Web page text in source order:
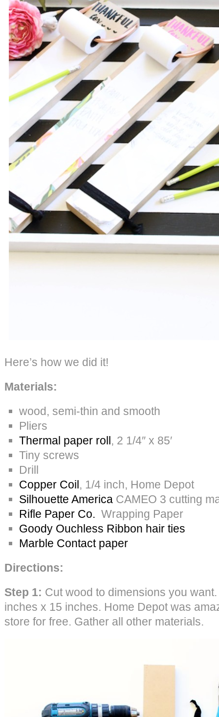
Here’s how we did it!
Materials:
wood, semi-thin and smooth
Pliers
Thermal paper roll, 2 1/4″ x 85′
Tiny screws
Drill
Copper Coil, 1/4 inch, Home Depot
Silhouette America CAMEO 3 cutting
Rifle Paper Co. Wrapping Paper
Goody Ouchless Ribbon hair ties
Marble Contact paper
Directions:
Step 1: Cut wood to dimensions you
inches x 15 inches. Home Depot was
store for free. Gather all other materials.